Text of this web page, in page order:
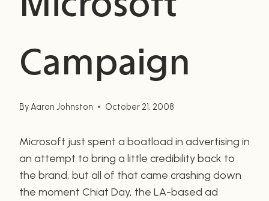
Campaign
ByAaron Johnston October 21, 2008
Microsoft just spent a boatload in advertising in
an attempt to bring a little credibility back to
the brand, but all of that came crashing down
the moment Chiat Day, the LA-based ad